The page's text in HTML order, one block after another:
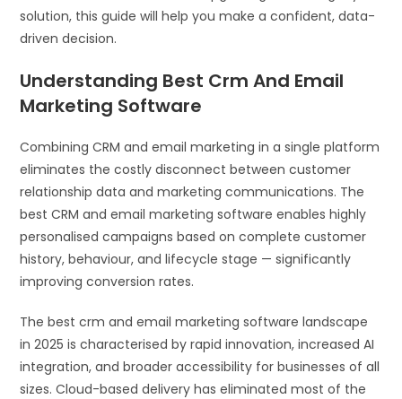
solution, this guide will help you make a confident, data-
driven decision.
Understanding Best Crm And Email
Marketing Software
Combining CRM and email marketing in a single platform
eliminates the costly disconnect between customer
relationship data and marketing communications. The
best CRM and email marketing software enables highly
personalised campaigns based on complete customer
history, behaviour, and lifecycle stage — significantly
improving conversion rates.
The best crm and email marketing software landscape
in 2025 is characterised by rapid innovation, increased AI
integration, and broader accessibility for businesses of all
sizes. Cloud-based delivery has eliminated most of the